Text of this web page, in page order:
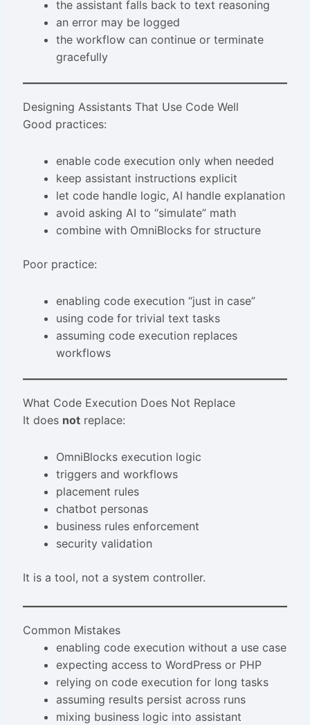
the assistant falls back to text reasoning
an error may be logged
the workflow can continue or terminate
gracefully
Designing Assistants That Use Code Well
Good practices:
enable code execution only when needed
keep assistant instructions explicit
let code handle logic, AI handle explanation
avoid asking AI to “simulate” math
combine with OmniBlocks for structure
Poor practice:
enabling code execution “just in case”
using code for trivial text tasks
assuming code execution replaces
workflows
What Code Execution Does Not Replace
It does notreplace:
OmniBlocks execution logic
triggers and workflows
placement rules
chatbot personas
business rules enforcement
security validation
It is a tool, not a system controller.
Common Mistakes
enabling code execution without a use case
expecting access to WordPress or PHP
relying on code execution for long tasks
assuming results persist across runs
mixing business logic into assistant